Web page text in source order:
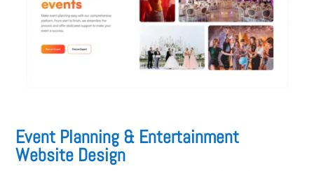
Event Planning & Entertainment
Website Design